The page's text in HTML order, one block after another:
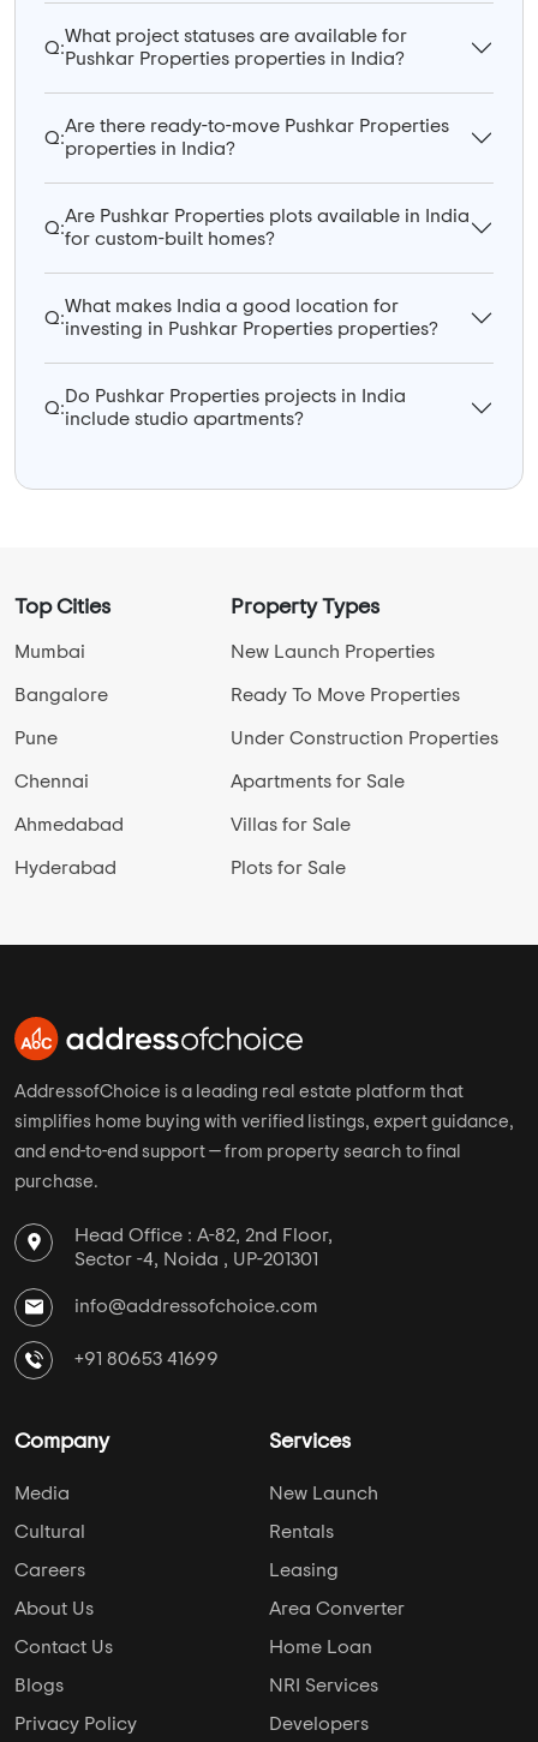
Q:
What project statuses are available for
Pushkar Properties properties in India?
Q:
Are there ready-to-move Pushkar Properties
properties in India?
Q:
Are Pushkar Properties plots available in India
for custom-built homes?
Q:
What makes India a good location for
investing in Pushkar Properties properties?
Q:
Do Pushkar Properties projects in India
include studio apartments?
Top Cities
Mumbai
Bangalore
Pune
Chennai
Ahmedabad
Hyderabad
Property Types
New Launch Properties
Ready To Move Properties
Under Construction Properties
Apartments for Sale
Villas for Sale
Plots for Sale
AddressofChoice is a leading real estate platform that
simplifies home buying with verified listings, expert guidance,
and end-to-end support — from property search to final
purchase.
Head Office : A-82, 2nd Floor,
Sector -4, Noida , UP-201301
info@addressofchoice.com
+91 80653 41699
Company
Media
Cultural
Careers
About Us
Contact Us
Blogs
Privacy Policy
Services
New Launch
Rentals
Leasing
Area Converter
Home Loan
NRI Services
Developers